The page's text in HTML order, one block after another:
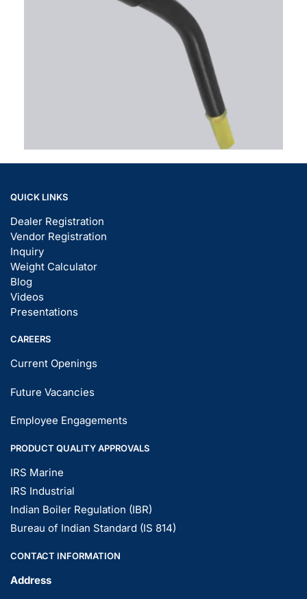
QUICK LINKS
Dealer Registration
Vendor Registration
Inquiry
Weight Calculator
Blog
Videos
Presentations
CAREERS
Current Openings
Future Vacancies
Employee Engagements
PRODUCT QUALITY APPROVALS
IRS Marine
IRS Industrial
Indian Boiler Regulation (IBR)
Bureau of Indian Standard (IS 814)
CONTACT INFORMATION
Address